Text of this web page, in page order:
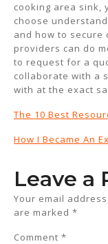
cooking area sink,
choose
and how to secure
providers can do
to request for a
collaborate with a
with at the exact
The 10 Best
How I Became An
Leave a
Your email
are marked *
Comment *